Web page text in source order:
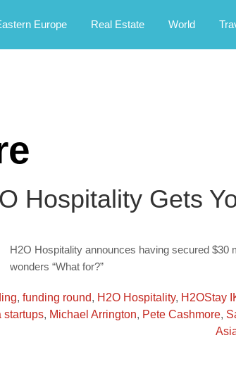
Europe Real Estate World
Hospitality Gets
H2O Hospitality announces having secured $30
wonders “What for?”
, funding round, H2O Hospitality, H2OStay
startups, Michael Arrington, Pete Cashmore,